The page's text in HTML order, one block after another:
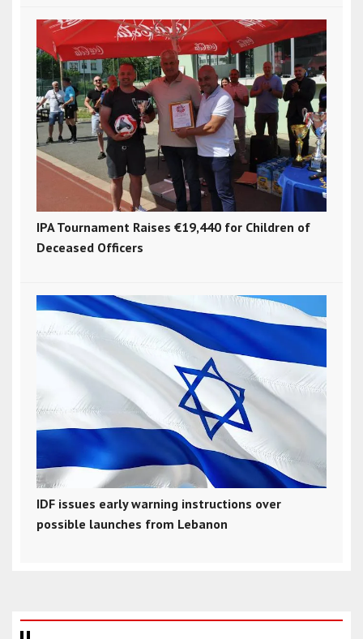
IPA Tournament Raises €19,440 for Children of
Deceased Officers
IDF issues early warning instructions over
possible launches from Lebanon